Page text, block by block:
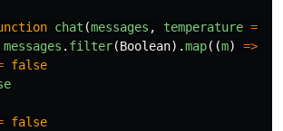
chat (messages , temperature =
messages . filter(Boolean).map((m) =>
false
false